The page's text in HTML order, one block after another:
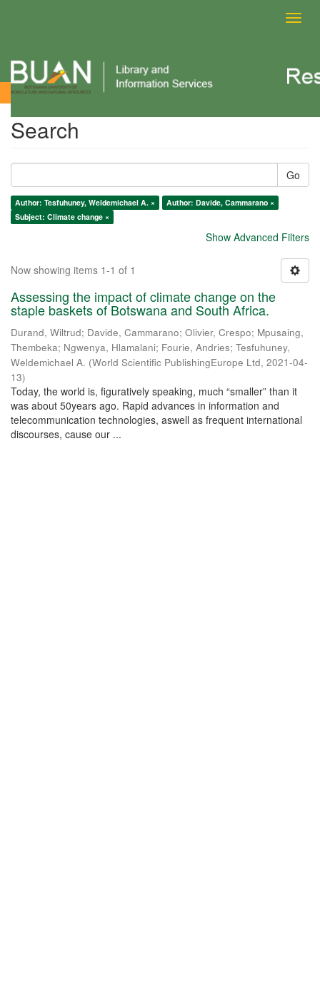
Search
Search
Go
Author: Tesfuhuney, Weldemichael A. ×
Author: Davide, Cammarano ×
Subject: Climate change ×
Show Advanced Filters
Now showing items 1-1 of 1
Assessing the impact of climate change on the
staple baskets of Botswana and South Africa.
Durand, Wiltrud; Davide, Cammarano; Olivier, Crespo; Mpusaing,
Thembeka; Ngwenya, Hlamalani; Fourie, Andries; Tesfuhuney,
Weldemichael A. (World Scientific PublishingEurope Ltd, 2021-04-
13)
Today, the world is, figuratively speaking, much “smaller” than it
was about 50years ago. Rapid advances in information and
telecommunication technologies, aswell as frequent international
discourses, cause our ...